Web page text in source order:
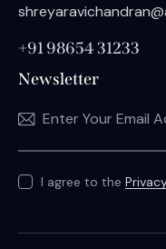
+91 98654 31233
Newsletter
I agree to the